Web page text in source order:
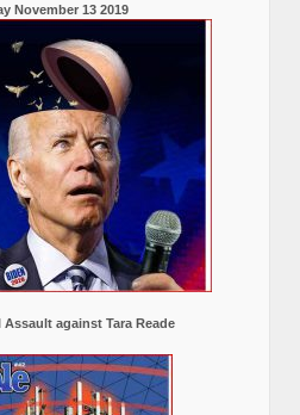
November 13 2019
against Tara Reade